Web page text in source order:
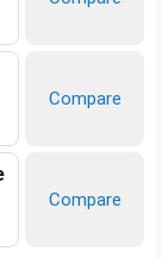
Compare
Compare